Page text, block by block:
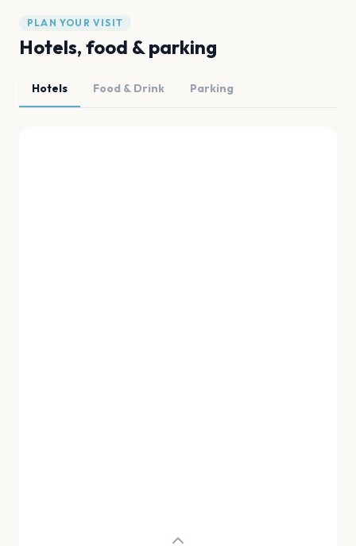
PLAN YOUR VISIT
Hotels, food & parking
Hotels Food & Drink Parking